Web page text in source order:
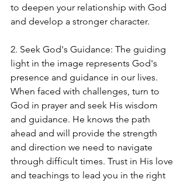
to deepen your relationship with God
and develop a stronger character.
2. Seek God's Guidance: The guiding
light in the image represents God's
presence and guidance in our lives.
When faced with challenges, turn to
God in prayer and seek His wisdom
and guidance. He knows the path
ahead and will provide the strength
and direction we need to navigate
through difficult times. Trust in His love
and teachings to lead you in the right